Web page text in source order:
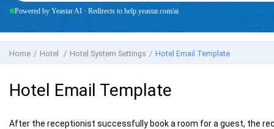
Powered by Yeastar AI · Redirects to help.yeastar.com/ai
Home Hotel Hotel System Settings Hotel Email Template
Hotel Email Template
After the receptionist successfully book a room for a guest, the